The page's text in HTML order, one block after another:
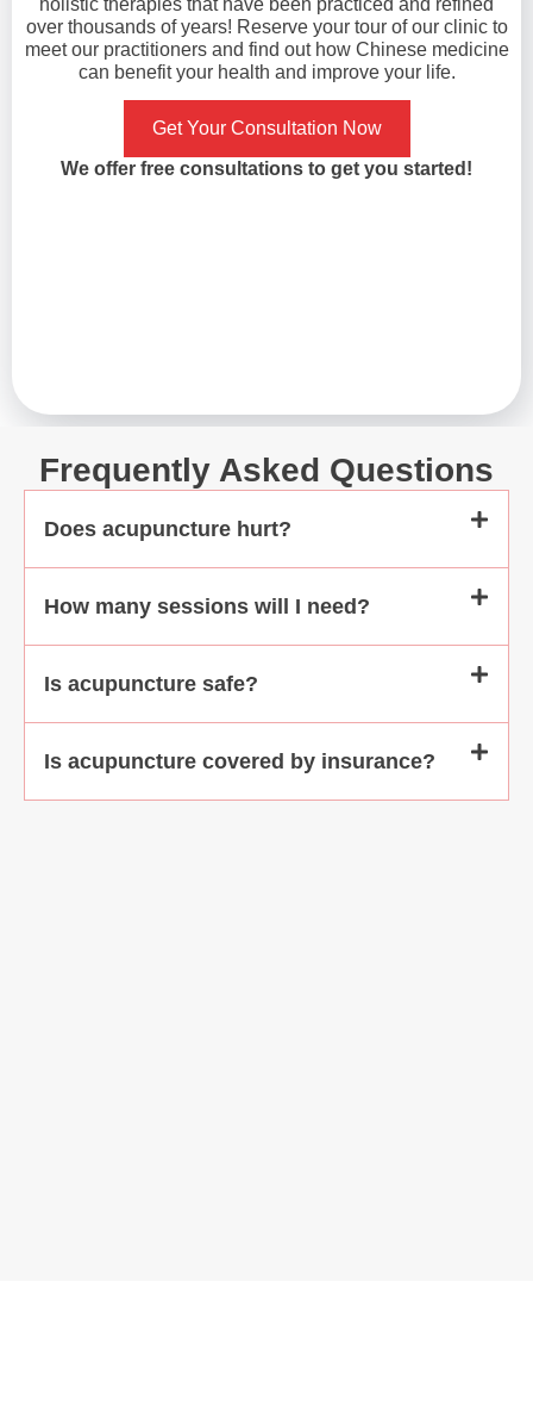
way of treating it aside
from painkillers. After my
first treatment it
and with the following 10
hasn't come back in
Unbelievable
hysterectomy
Xiao, I think
treatment
highly
even
holistic therapies that have been practiced and refined
over thousands of years! Reserve your tour of our clinic to
meet our practitioners and find out how Chinese medicine
can benefit your health and improve your life.
Get Your Consultation Now
We offer free consultations to get you started!
Frequently Asked Questions
Does acupuncture hurt?
How many sessions will I need?
Is acupuncture safe?
Is acupuncture covered by insurance?